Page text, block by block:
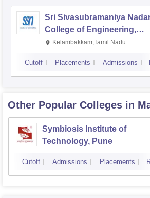
Sri Sivasubramaniya
College of Engineering,
Kalavakkam
Kelambakkam,Tamil Nadu
Cutoff Placements Admissions
Other Popular Colleges in
Symbiosis Institute of
Technology, Pune
Cutoff Admissions Placements